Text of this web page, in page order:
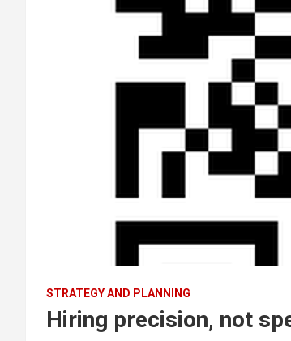
STRATEGY AND PLANNING
Hiring precision, not